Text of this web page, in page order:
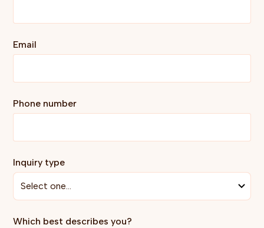
Email
Phone number
Inquiry type
Which best describes you?